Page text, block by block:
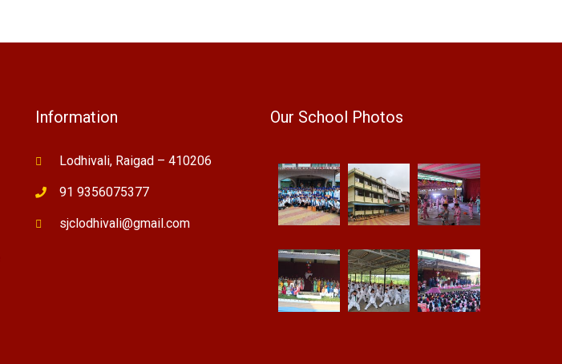
Information
Lodhivali, Raigad – 410206
91 9356075377
sjclodhivali@gmail.com
Our School Photos